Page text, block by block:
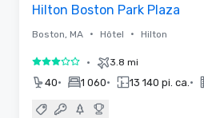
Hilton Boston Park Plaza
Boston, MA • Hôtel • Hilton
3 sur 5 • 3.8 mi
40• 1 060• 13 140 pi. ca. •